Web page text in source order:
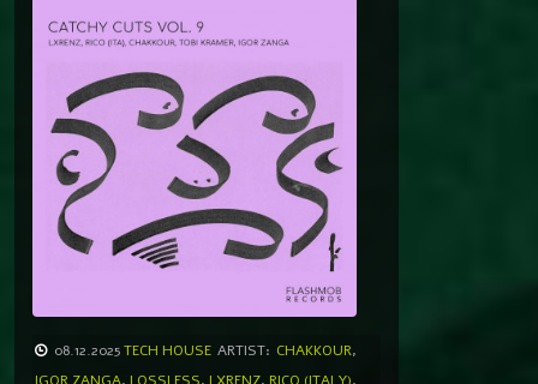
08.12.2025TECH HOUSE ARTIST: CHAKKOUR,
IGOR ZANGA, LOSSLESS, LXRENZ, RICO (ITALY),